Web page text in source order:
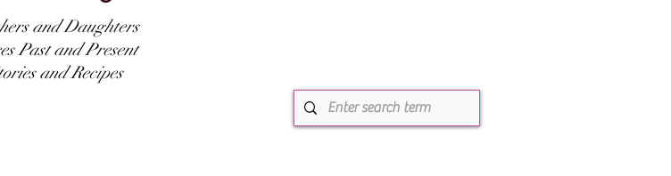
and Daughters
Past and Present
and Recipes